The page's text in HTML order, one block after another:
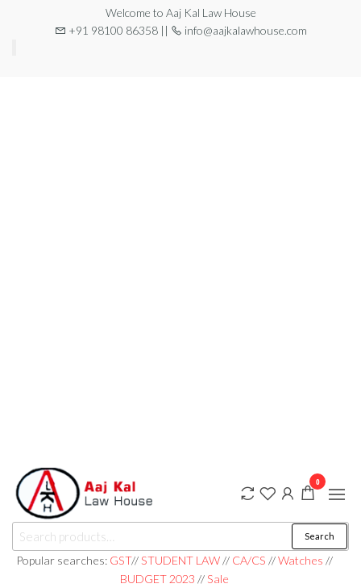
Welcome to Aaj Kal Law House
+91 98100 86358 ||
info@aajkalawhouse.com
aaj kal law house ||
aajkalawhouse.com
|| +91 98100 86358
Law Books
|| Law
Books
Store ||
Search
Popular searches: GST//STUDENT LAW// CA/CS //Watches //
BUDGET 2023 //Sale
0